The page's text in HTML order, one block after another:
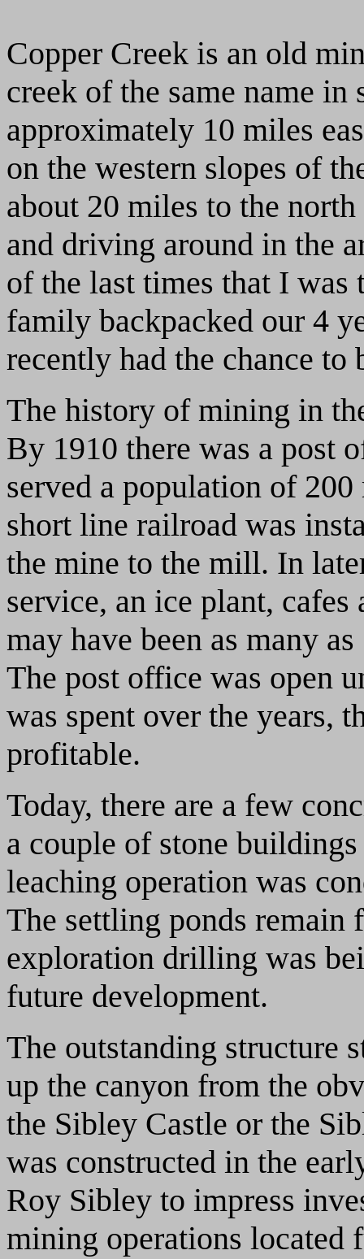
Copper Creek is an old
creek of the same name
approximately 10 miles
on the western slopes of
about 20 miles to the
and driving around in the
of the last times that I was
family backpacked our 4
recently had the chance to
The history of mining in
By 1910 there was a post
served a population of
short line railroad was
the mine to the mill. In
service, an ice plant, cafes
may have been as many
The post office was open
was spent over the years,
profitable.
Today, there are a few
a couple of stone
leaching operation was
The settling ponds remain
exploration drilling was
future development.
The outstanding structure
up the canyon from the
the Sibley Castle or the
was constructed in the
Roy Sibley to impress
mining operations located